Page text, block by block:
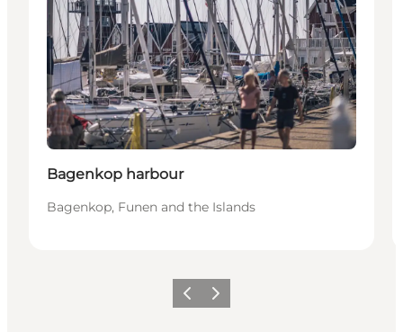
Bagenkop harbour
Bagenkop, Funen and the Islands
Previous
Next